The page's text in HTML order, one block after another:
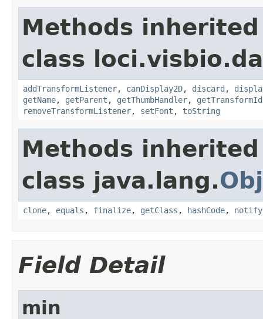
Methods
class
addTransformListener, canDisplay2D, discard ,
getName, getParent , getThumbHandler, getTransformId
removeTransformListener, setFont , toString
Methods
class java.lang.
clone, equals , finalize, getClass , hashCode, notify
Field Detail
min